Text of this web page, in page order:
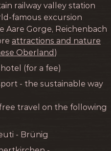
railway valley station
famous excursion
Aare Gorge, Reichenbach
attractions and nature
Oberland )
(for a fee)
- the sustainable way
travel on the following
- Brünig